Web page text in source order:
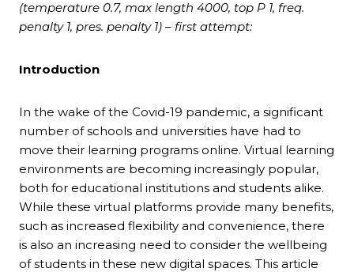
(temperature 0.7, max length 4000, top P 1, freq.
penalty 1, pres. penalty 1) – first attempt:
Introduction
In the wake of the Covid-19 pandemic, a significant
number of schools and universities have had to
move their learning programs online. Virtual learning
environments are becoming increasingly popular,
both for educational institutions and students alike.
While these virtual platforms provide many benefits,
such as increased flexibility and convenience, there
is also an increasing need to consider the wellbeing
of students in these new digital spaces. This article